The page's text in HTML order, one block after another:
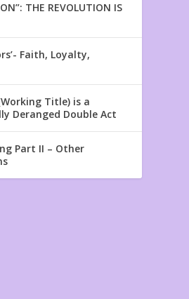
THE REVOLUTION IS
Faith, Loyalty,
Title) is a
Deranged Double Act
Part II – Other